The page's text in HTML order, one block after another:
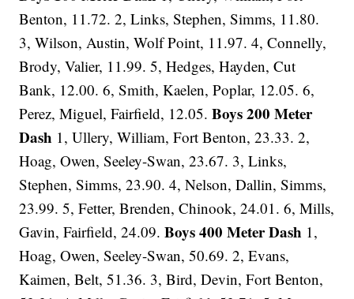
Benton, 11.72. 2, Links, Stephen, Simms, 11.80.
3, Wilson, Austin, Wolf Point, 11.97. 4, Connelly,
Brody, Valier, 11.99. 5, Hedges, Hayden, Cut
Bank, 12.00. 6, Smith, Kaelen, Poplar, 12.05. 6,
Perez, Miguel, Fairfield, 12.05.Boys 200 Meter
Dash 1, Ullery, William, Fort Benton, 23.33. 2,
Hoag, Owen, Seeley-Swan, 23.67. 3, Links,
Stephen, Simms, 23.90. 4, Nelson, Dallin, Simms,
23.99. 5, Fetter, Brenden, Chinook, 24.01. 6, Mills,
Gavin, Fairfield, 24.09.Boys 400 Meter Dash 1,
Hoag, Owen, Seeley-Swan, 50.69. 2, Evans,
Kaimen, Belt, 51.36. 3, Bird, Devin, Fort Benton,